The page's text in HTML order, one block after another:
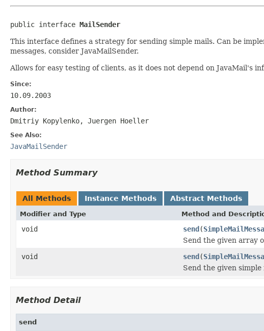
public interface MailSender
This interface defines a strategy for sending simple mails. Can be
messages, consider JavaMailSender.
Allows for easy testing of clients, as it does not depend on JavaMail's
Since:
10.09.2003
Author:
Dmitriy Kopylenko, Juergen Hoeller
See Also:
JavaMailSender
Method Summary
All Methods Instance Methods Abstract Methods
Modifier and Type Method and
void send(
Send the given array
void
send(
Send the given simple
Method Detail
send